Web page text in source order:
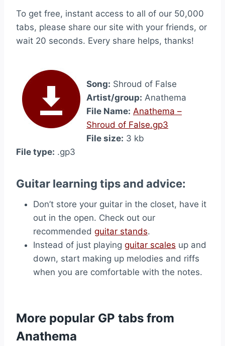
To get free, instant access to all of our 50,000
tabs, please share our site with your friends, or
wait 20 seconds. Every share helps, thanks!
Song: Shroud of False
Artist/group: Anathema
File Name: Anathema –
Shroud of False.gp3
File size: 3 kb
File type: .gp3
Guitar learning tips and advice:
Don’t store your guitar in the closet, have it
out in the open. Check out our
recommended guitar stands.
Instead of just playing guitar scales up and
down, start making up melodies and riffs
when you are comfortable with the notes.
More popular GP tabs from
Anathema